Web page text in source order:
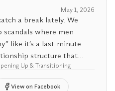
is one of the most
through that door.
is how many forms it
story on Substack, but
some remarkably
dynamics. The
and
May 1, 2026
a break lately. We
where men
like it’s a last-minute
structure that
and reassurance
Up & Transitioning
View on Facebook